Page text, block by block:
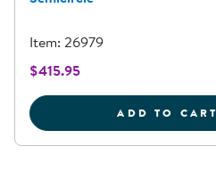
Item: 26979
$415.95
ADD TO CART